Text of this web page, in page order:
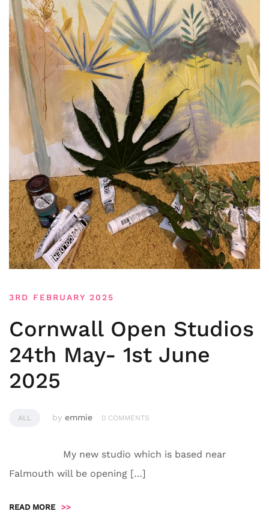
3RD FEBRUARY 2025
Cornwall Open Studios
24th May- 1st June
2025
ALL by emmie 0 COMMENTS
My new studio which is based near
Falmouth will be opening […]
READ MORE >>